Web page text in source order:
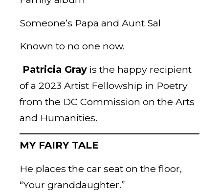
Someone’s Papa and Aunt Sal
Known to no one now.
Patricia Gray is the happy recipient
of a 2023 Artist Fellowship in Poetry
from the DC Commission on the Arts
and Humanities.
MY FAIRY TALE
He places the car seat on the floor,
“Your granddaughter.”